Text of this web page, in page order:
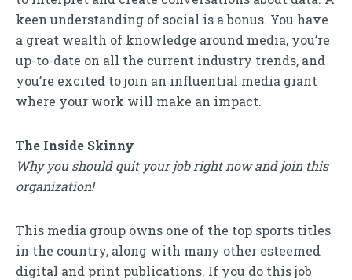
keen understanding of social is a bonus. You have
a great wealth of knowledge around media, you’re
up-to-date on all the current industry trends, and
you’re excited to join an influential media giant
where your work will make an impact.
The Inside Skinny
Why you should quit your job right now and join this
organization!
This media group owns one of the top sports titles
in the country, along with many other esteemed
digital and print publications. If you do this job